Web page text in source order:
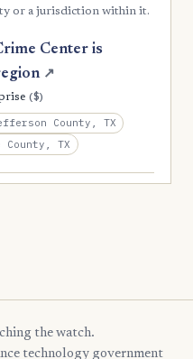
or a jurisdiction within it.
Center is
↗
($)
County, TX
County, TX
the watch.
technology government